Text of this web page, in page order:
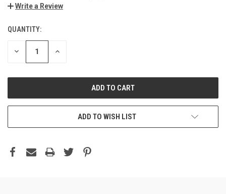
Write a Review
QUANTITY:
DECREASE INCREASE
ADD TO WISH LIST